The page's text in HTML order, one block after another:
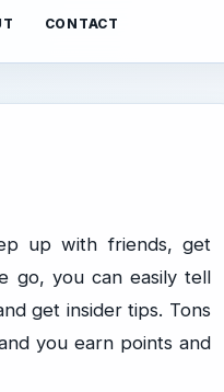
CONTACT
up with friends, get
go, you can easily tell
get insider tips. Tons
you earn points and